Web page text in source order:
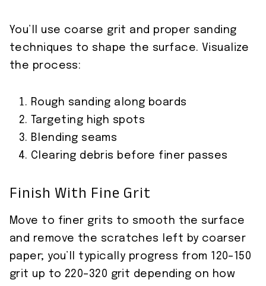
You’ll use coarse grit and proper sanding
techniques to shape the surface. Visualize
the process:
Rough sanding along boards
Targeting high spots
Blending seams
Clearing debris before finer passes
Finish With Fine Grit
Move to finer grits to smooth the surface
and remove the scratches left by coarser
paper; you’ll typically progress from 120–150
grit up to 220–320 grit depending on how